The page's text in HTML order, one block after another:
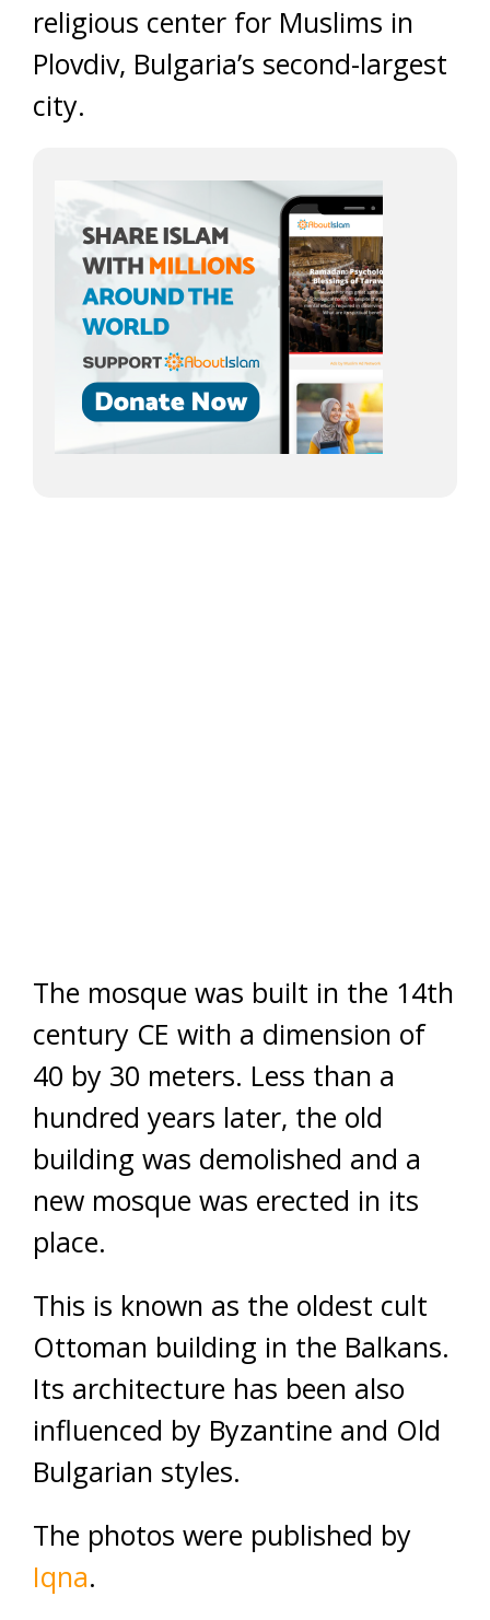
religious center for Muslims in
Plovdiv, Bulgaria’s second-largest
city.
The mosque was built in the 14th
century CE with a dimension of
40 by 30 meters. Less than a
hundred years later, the old
building was demolished and a
new mosque was erected in its
place.
This is known as the oldest cult
Ottoman building in the Balkans.
Its architecture has been also
influenced by Byzantine and Old
Bulgarian styles.
The photos were published by
Iqna.